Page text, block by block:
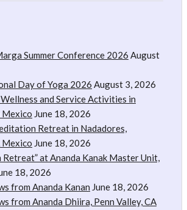
Summer Conference 2026 August
Day of Yoga 2026 August 3, 2026
Wellness and Service Activities in
June 18, 2026
Retreat in Nadadores,
Mexico June 18, 2026
at Ananda Kanak Master Unit,
18, 2026
from Ananda Kanan June 18, 2026
from Ananda Dhiira, Penn Valley, CA